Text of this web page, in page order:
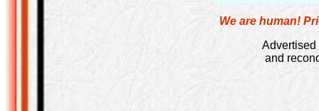
We are human!
Advertised
and